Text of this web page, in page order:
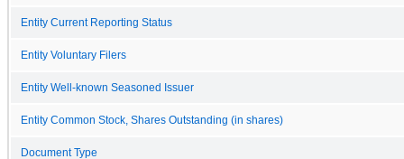
Entity Current Reporting Status
Entity Voluntary Filers
Entity Well-known Seasoned Issuer
Entity Common Stock, Shares Outstanding (in shares)
Document Type